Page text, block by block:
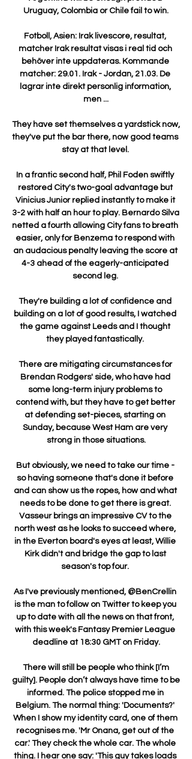
Uruguay, Colombia or Chile fail to win.
Fotboll, Asien: Irak livescore, resultat,
matcher Irak resultat visas i real tid och
behöver inte uppdateras. Kommande
matcher: 29.01. Irak - Jordan, 21.03. De
lagrar inte direkt personlig information,
men ...
They have set themselves a yardstick now,
they've put the bar there, now good teams
stay at that level.
In a frantic second half, Phil Foden swiftly
restored City's two-goal advantage but
Vinicius Junior replied instantly to make it
3-2 with half an hour to play. Bernardo Silva
netted a fourth allowing City fans to breath
easier, only for Benzema to respond with
an audacious penalty leaving the score at
4-3 ahead of the eagerly-anticipated
second leg.
They're building a lot of confidence and
building on a lot of good results, I watched
the game against Leeds and I thought
they played fantastically.
There are mitigating circumstances for
Brendan Rodgers' side, who have had
some long-term injury problems to
contend with, but they have to get better
at defending set-pieces, starting on
Sunday, because West Ham are very
strong in those situations.
But obviously, we need to take our time -
so having someone that's done it before
and can show us the ropes, how and what
needs to be done to get there is great.
Vasseur brings an impressive CV to the
north west as he looks to succeed where,
in the Everton board's eyes at least, Willie
Kirk didn't and bridge the gap to last
season's top four.
As I've previously mentioned, @BenCrellin
is the man to follow on Twitter to keep you
up to date with all the news on that front,
with this week's Fantasy Premier League
deadline at 18:30 GMT on Friday.
guilty]. People don’t always have time to be
informed. The police stopped me in
Belgium. The normal thing: 'Documents?'
When I show my identity card, one of them
recognises me. 'Mr Onana, get out of the
car.' They check the whole car. The whole
thing. I hear one say: 'This guy takes loads